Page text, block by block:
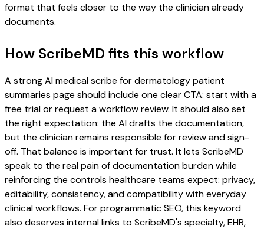
format that feels closer to the way the clinician already
documents.
How ScribeMD fits this workflow
A strong AI medical scribe for dermatology patient
summaries page should include one clear CTA: start with a
free trial or request a workflow review. It should also set
the right expectation: the AI drafts the documentation,
but the clinician remains responsible for review and sign-
off. That balance is important for trust. It lets ScribeMD
speak to the real pain of documentation burden while
reinforcing the controls healthcare teams expect: privacy,
editability, consistency, and compatibility with everyday
clinical workflows. For programmatic SEO, this keyword
also deserves internal links to ScribeMD's specialty, EHR,